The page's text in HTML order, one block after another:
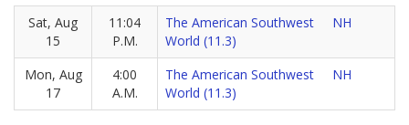
Sat, Aug
15
11:04
P.M.
The American Southwest
NH
World (11.3)
Mon, Aug
17
4:00
A.M.
The American Southwest
NH
World (11.3)